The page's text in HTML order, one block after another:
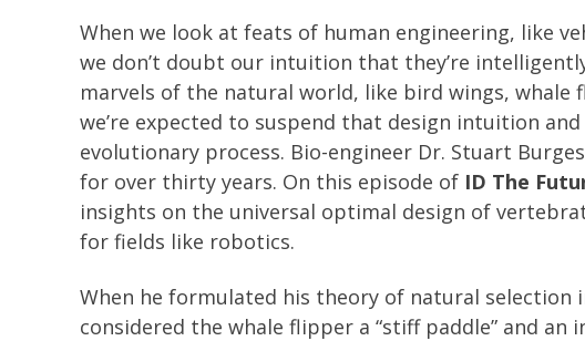
When we look at feats of human engineering, like
we don’t doubt our intuition that they’re
marvels of the natural world, like bird wings, whale
we’re expected to suspend that design intuition
evolutionary process. Bio-engineer Dr. Stuart
for over thirty years. On this episode of ID The
insights on the universal optimal design of
for fields like robotics.
When he formulated his theory of natural selection
considered the whale flipper a “stiff paddle” and an